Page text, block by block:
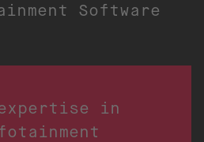
Software
in